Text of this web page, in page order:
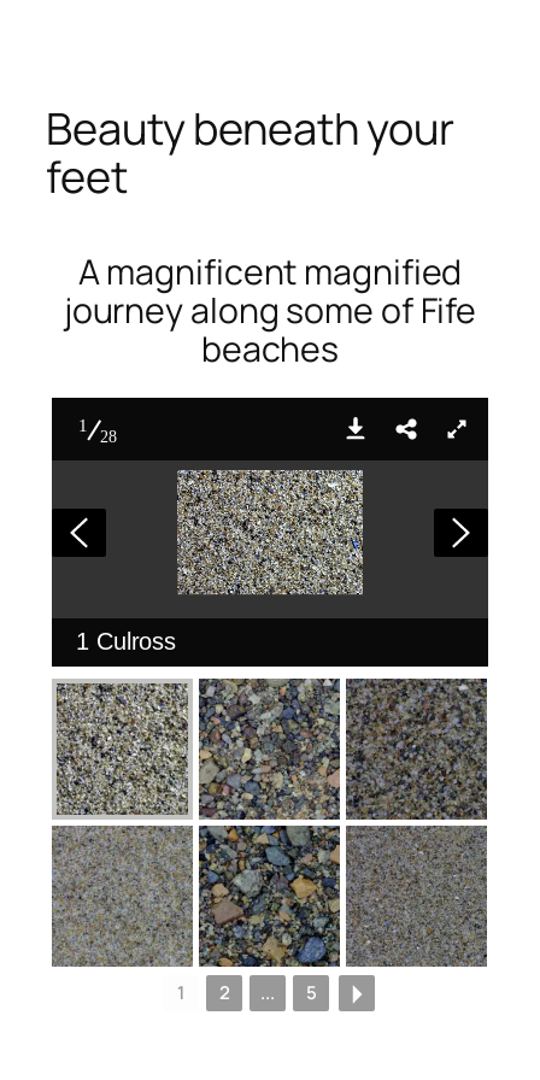
contentBeauty beneath your
feet
A magnificent magnified
journey along some of Fife
beaches
1
28
1 Culross
1 2 ... 5